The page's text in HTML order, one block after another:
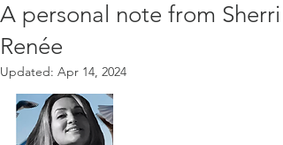
A personal note from Sherri
Renée
Updated: Apr 14, 2024